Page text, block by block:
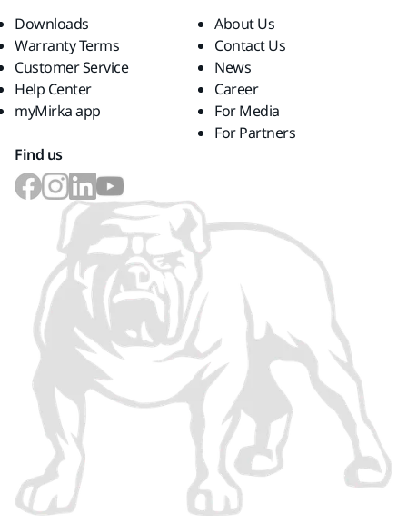
Downloads
Warranty Terms
Customer Service
Help Center
myMirka app
About Us
Contact Us
News
Career
For Media
For Partners
Find us